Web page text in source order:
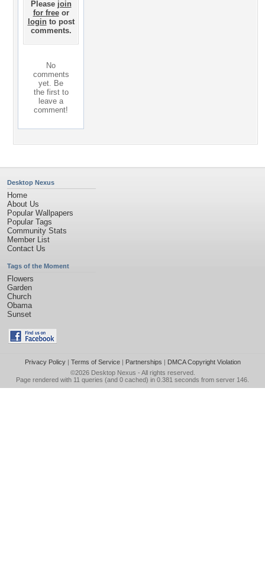
Please join
for freeor
loginto post
comments.
No
comments
yet. Be
the first to
leave a
comment!
Desktop Nexus
Home
About Us
Popular Wallpapers
Popular Tags
Community Stats
Member List
Contact Us
Tags of the Moment
Flowers
Garden
Church
Obama
Sunset
Privacy Policy| Terms of Service| Partnerships | DMCA Copyright Violation
©2026 Desktop Nexus - All rights reserved.
Page rendered with 11 queries (and 0 cached) in 0.381 seconds from server 146.